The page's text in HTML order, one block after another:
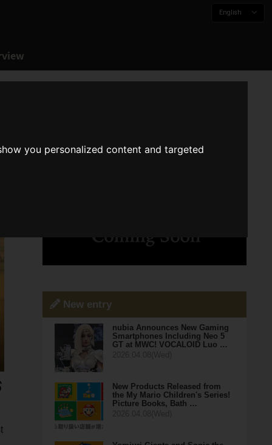
you personalized content and targeted
English
New entry
nubia Announces New Gaming
Smartphones Including Neo 5
GT at MWC! VOCALOID Luo …
New Products Released from
the My Mario Children's Series!
Picture Books, Bath …